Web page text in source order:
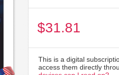
$31.81
This is a digital
access them directly